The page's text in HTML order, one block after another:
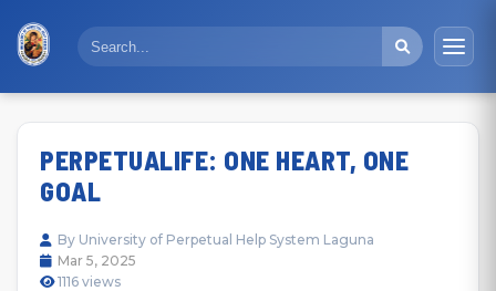
PERPETUALIFE: ONE HEART, ONE
GOAL
By University of Perpetual Help System Laguna
Mar 5, 2025
1116 views